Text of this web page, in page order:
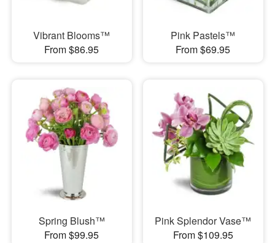
Vibrant Blooms™
From $86.95
Pink Pastels™
From $69.95
Spring Blush™
From $99.95
Pink Splendor Vase™
From $109.95